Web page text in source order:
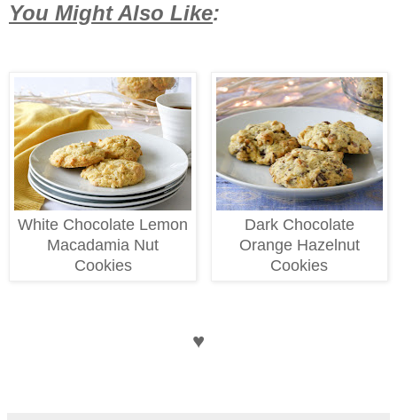
You Might Also Like:
White Chocolate Lemon
Macadamia Nut
Cookies
Dark Chocolate
Orange Hazelnut
Cookies
♥